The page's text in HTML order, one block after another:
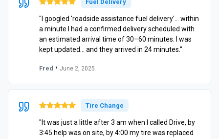
Fuel Delivery
"I googled 'roadside assistance fuel delivery'… within
a minute I had a confirmed delivery scheduled with
an estimated arrival time of 30–60 minutes. I was
kept updated… and they arrived in 24 minutes."
Fred • June 2, 2025
Tire Change
"It was just a little after 3 am when I called Drive, by
3:45 help was on site, by 4:00 my tire was replaced